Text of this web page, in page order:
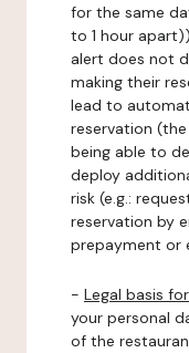
for the same
to 1 hour
alert does not
making their
lead to
reservation
being able to
deploy
risk (e.g.:
reservation by
prepayment or
- Legal basis
your personal
of the